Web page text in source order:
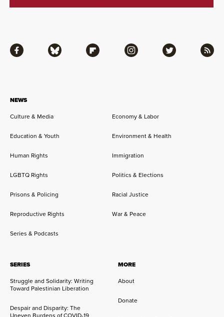
NEWS
Culture & Media
Economy & Labor
Education & Youth Environment & Health
Human Rights Immigration
LGBTQ Rights Politics & Elections
Prisons & Policing Racial Justice
Reproductive Rights War & Peace
Series & Podcasts
SERIES
Struggle and Solidarity: Writing
Toward Palestinian Liberation
Despair and Disparity: The
MORE
About
Donate
Facebook Bluesky Flipboard Instagram Twitter RSS